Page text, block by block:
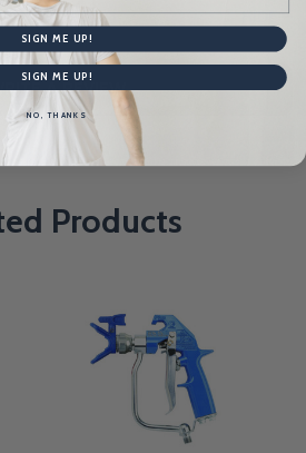
HIDE
A REVIEW
Products
SIGN ME UP!
SIGN ME UP!
NO, THANKS